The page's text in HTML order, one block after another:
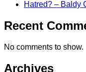
Hatred? – Baldy
Recent
No comments to show.
Archives